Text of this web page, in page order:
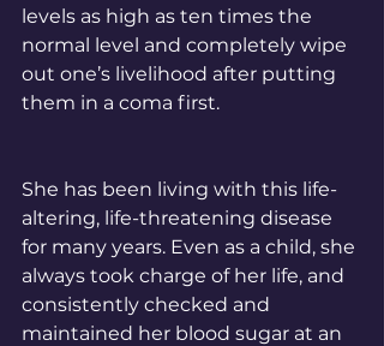
levels as high as ten times the
normal level and completely wipe
out one’s livelihood after putting
them in a coma first.
She has been living with this life-
altering, life-threatening disease
for many years. Even as a child, she
always took charge of her life, and
consistently checked and
maintained her blood sugar at an